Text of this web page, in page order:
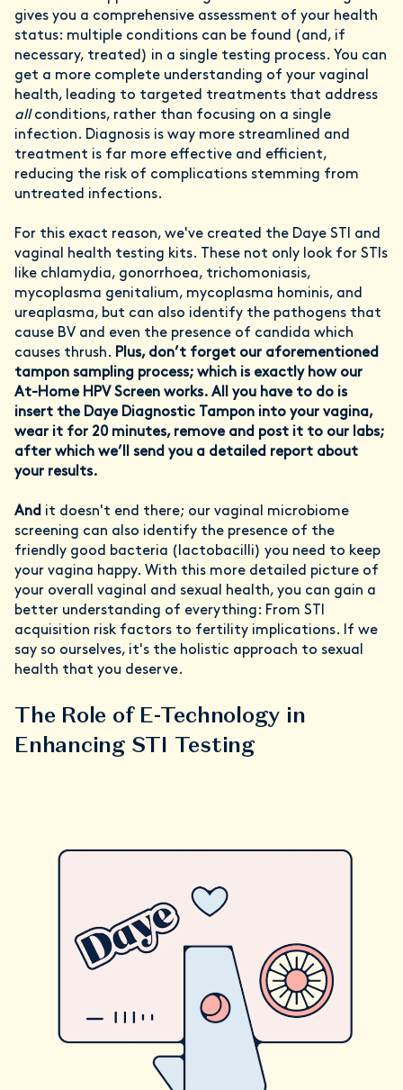
gives you a comprehensive assessment of your health
status: multiple conditions can be found (and, if
necessary, treated) in a single testing process. You can
get a more complete understanding of your vaginal
health, leading to targeted treatments that address
allconditions, rather than focusing on a single
infection. Diagnosis is way more streamlined and
treatment is far more effective and efficient,
reducing the risk of complications stemming from
untreated infections.
For this exact reason, we've created the Daye STI and
vaginal health testing kits. These not only look for STIs
like chlamydia, gonorrhoea, trichomoniasis,
mycoplasma genitalium, mycoplasma hominis, and
ureaplasma, but can also identify the pathogens that
cause BV and even the presence of candida which
causes thrush. Plus, don’t forget our aforementioned
tampon sampling process; which is exactly how our
At-Home HPV Screen works. All you have to do is
insert the Daye Diagnostic Tampon into your vagina,
wear it for 20 minutes, remove and post it to our labs;
after which we’ll send you a detailed report about
your results.
And it doesn't end there; our vaginal microbiome
screening can also identify the presence of the
friendly good bacteria (lactobacilli) you need to keep
your vagina happy. With this more detailed picture of
your overall vaginal and sexual health, you can gain a
better understanding of everything: From STI
acquisition risk factors to fertility implications. If we
say so ourselves, it's the holistic approach to sexual
health that you deserve.
The Role of E-Technology in
Enhancing STI Testing